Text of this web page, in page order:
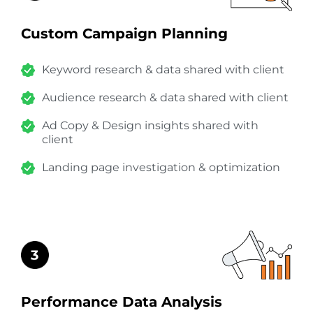
Custom Campaign Planning
Keyword research & data shared with client
Audience research & data shared with client
Ad Copy & Design insights shared with
client
Landing page investigation & optimization
Performance Data Analysis